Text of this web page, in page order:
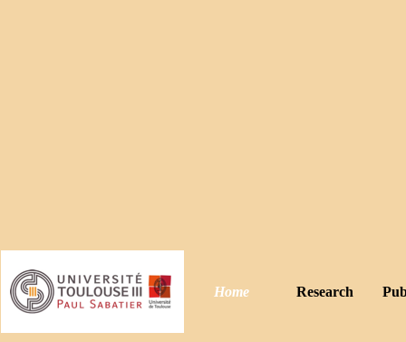
Home Research